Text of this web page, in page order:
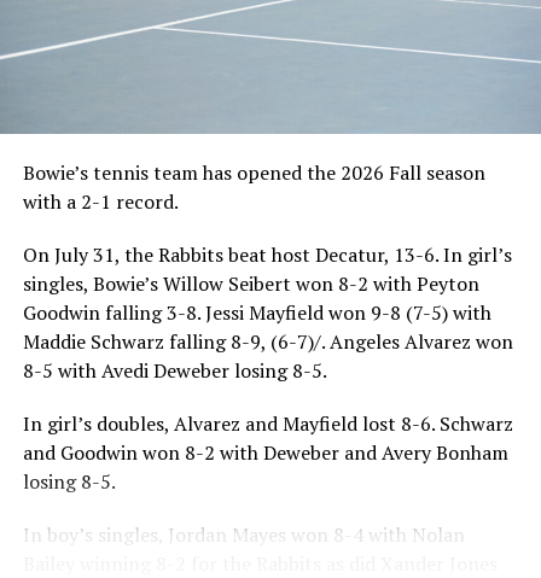
Bowie’s tennis team has opened the 2026 Fall season
with a 2-1 record.
On July 31, the Rabbits beat host Decatur, 13-6. In girl’s
singles, Bowie’s Willow Seibert won 8-2 with Peyton
Goodwin falling 3-8. Jessi Mayfield won 9-8 (7-5) with
Maddie Schwarz falling 8-9, (6-7)/. Angeles Alvarez won
8-5 with Avedi Deweber losing 8-5.
In girl’s doubles, Alvarez and Mayfield lost 8-6. Schwarz
and Goodwin won 8-2 with Deweber and Avery Bonham
losing 8-5.
In boy’s singles, Jordan Mayes won 8-4 with Nolan